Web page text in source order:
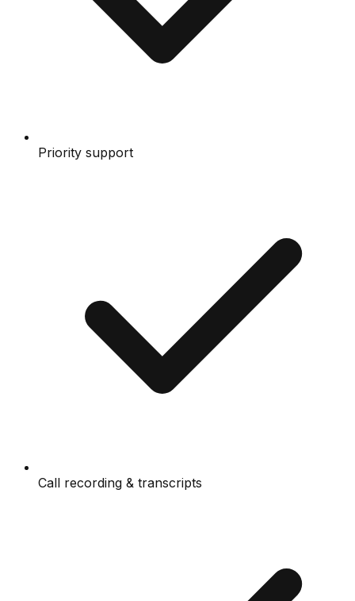
Priority support
Call recording & transcripts